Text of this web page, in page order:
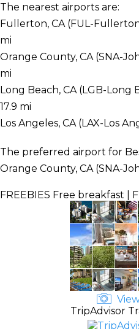
The nearest airports are:
Fullerton, CA (FUL-
mi
Orange County, CA (SNA-
mi
Long Beach, CA (LGB-Long
17.9 mi
Los Angeles, CA (LAX-Los
The preferred airport for
Orange County, CA (SNA-
FREEBIES Free breakfast |
TripAdvisor